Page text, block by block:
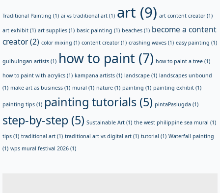
Traditional Painting (1) ai vs traditional art (1) art (9) art content creator(1)
art exhibit (1) art supplies (1) basic painting (1) beaches (1) become a content
creator(2) color mixing (1) content creator(1) crashing waves (1) easy painting (1)
guihulngan artists (1) how to paint (7) how to paint a tree (1)
how to paint with acrylics (1) kampana artists (1) landscape (1) landscapes unbound
(1) make art as business (1) mural (1) nature (1) painting (1) painting exhibit (1)
painting tips (1) painting tutorials (5) pintaPasiugda (1)
step-by-step (5) Sustainable Art (1) the west philippine sea mural (1)
tips (1) traditional art (1) traditional art vs digital art (1) tutorial (1) Waterfall painting
(1) wps mural festival 2026 (1)